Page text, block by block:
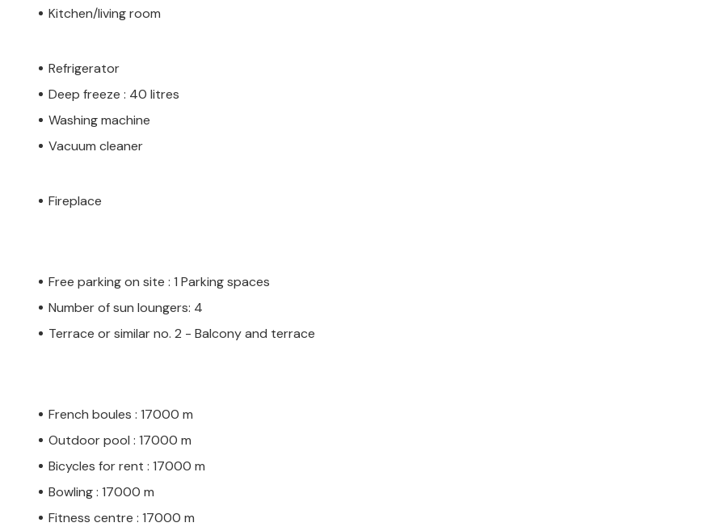
Kitchen/living room
Refrigerator
Deep freeze : 40 litres
Washing machine
Vacuum cleaner
Fireplace
Free parking on site : 1 Parking spaces
Number of sun loungers: 4
Terrace or similar no. 2 - Balcony and terrace
French boules : 17000 m
Outdoor pool : 17000 m
Bicycles for rent : 17000 m
Bowling : 17000 m
Fitness centre : 17000 m